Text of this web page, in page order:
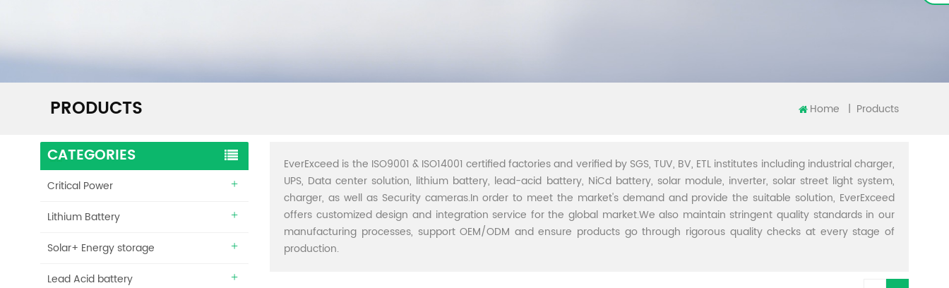
PRODUCTS Home | Products
EverExceed is the ISO9001 & ISO14001 certified factories and verified by SGS, TUV, BV, ETL institutes including industrial charger,
UPS, Data center solution, lithium battery, lead-acid battery, NiCd battery, solar module, inverter, solar street light system,
charger, as well as Security cameras.In order to meet the market's demand and provide the suitable solution, EverExceed
offers customized design and integration service for the global market.We also maintain stringent quality standards in our
manufacturing processes, support OEM/ODM and ensure products go through rigorous quality checks at every stage of
production.
CATEGORIES
Critical Power
Lithium Battery
Solar+ Energy storage
Lead Acid battery